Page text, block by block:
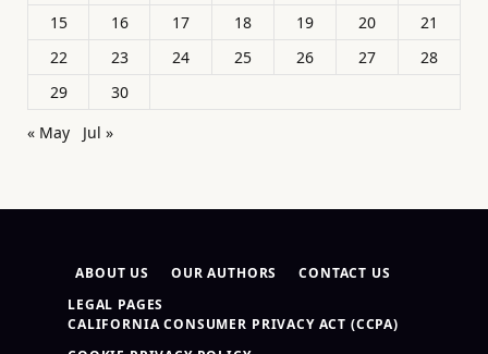
15
16 17 18 19 20
21
22
23 24 25 26 27
28
29
30
« May
Jul »
ABOUT US OUR AUTHORS
CONTACT US
LEGAL PAGES
CALIFORNIA CONSUMER PRIVACY ACT (CCPA)